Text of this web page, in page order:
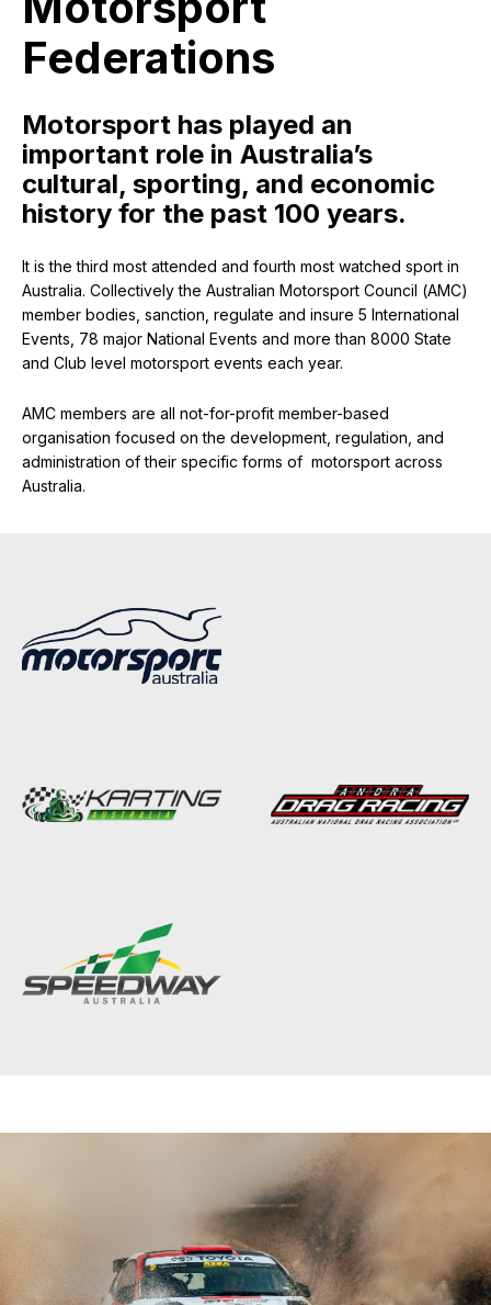
Federations
Motorsport has played an
important role in Australia’s
cultural, sporting, and economic
history for the past 100 years.
It is the third most attended and fourth most watched sport in
Australia. Collectively the Australian Motorsport Council (AMC)
member bodies, sanction, regulate and insure 5 International
Events, 78 major National Events and more than 8000 State
and Club level motorsport events each year.
AMC members are all not-for-profit member-based
organisation focused on the development, regulation, and
administration of their specific forms of motorsport across
Australia.